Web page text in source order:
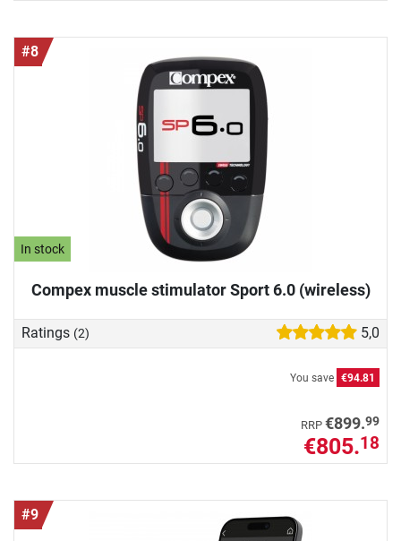
#8
In stock
Compex muscle stimulator Sport 6.0 (wireless)
Ratings (2) 5,0
You save €94.81
RRP €899.99
€805.18
#9